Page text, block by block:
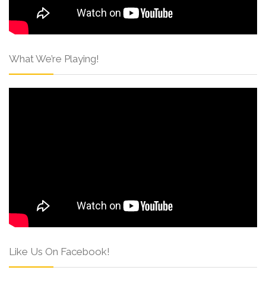
What We’re Playing!
Like Us On Facebook!